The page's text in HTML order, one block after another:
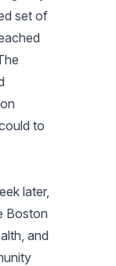
set of
to
later,
Boston
and